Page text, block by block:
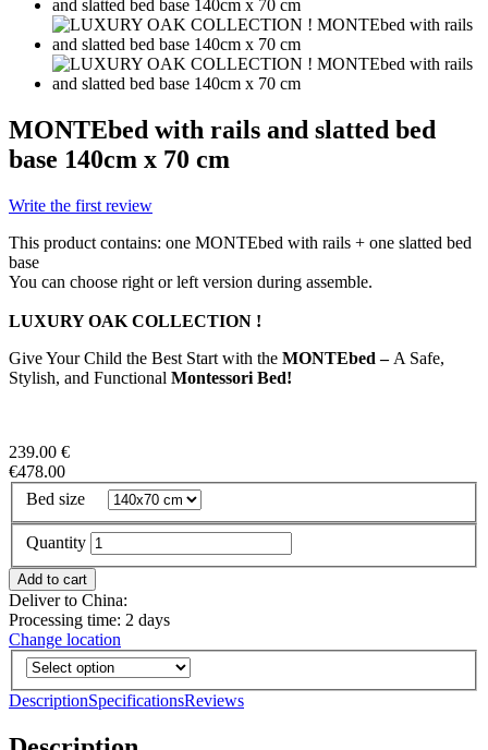
MONTEbed with rails and slatted bed
base 140cm x 70 cm
Write the first review
This product contains: one MONTEbed with rails + one slatted bed
base
You can choose right or left version during assemble.
LUXURY OAK COLLECTION !
Give Your Child the Best Start with the MONTEbed – A Safe,
Stylish, and Functional Montessori Bed!
239.00 €
€478.00
Bed size
Quantity
Deliver to China:
Processing time: 2 days
Change location
DescriptionSpecificationsReviews